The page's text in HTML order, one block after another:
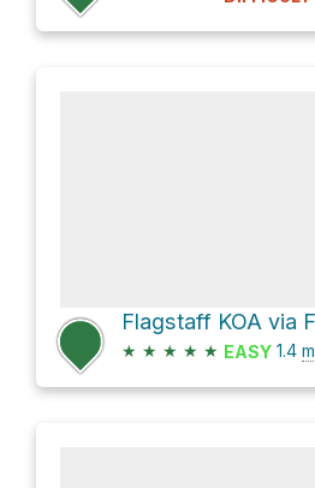
Flagstaff KOA via
★ ★ ★ ★ ★ EASY 1.4